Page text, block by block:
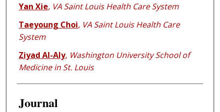
Authors
Yan Xie, VA Saint Louis Health Care System
Taeyoung Choi, VA Saint Louis Health Care
System
Ziyad Al-Aly, Washington University School of
Medicine in St. Louis
Journal